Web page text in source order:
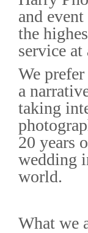
and
the
service
We
a
taking
20 years
wedding
world.
What we